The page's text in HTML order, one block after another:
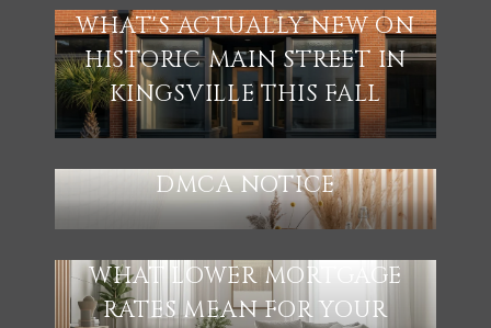
WHAT'S ACTUALLY NEW ON
HISTORIC MAIN STREET IN
KINGSVILLE THIS FALL
DMCA NOTICE
WHAT LOWER MORTGAGE
RATES MEAN FOR YOUR